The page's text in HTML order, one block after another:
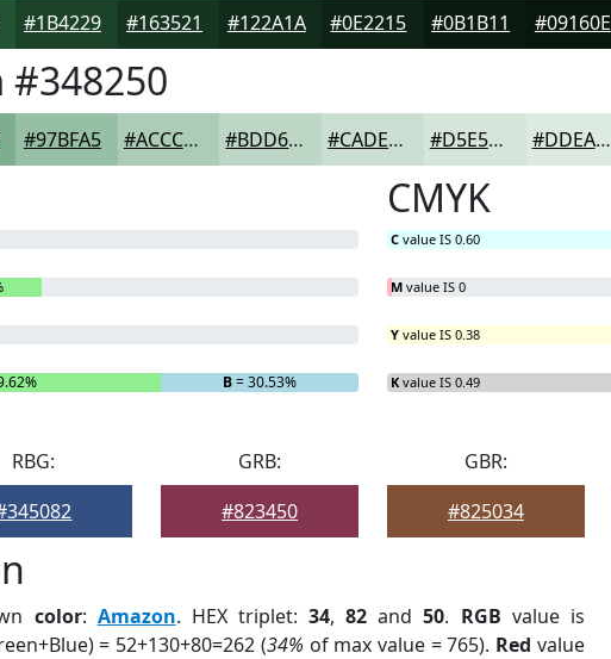
#1B4229 #163521 #122A1A #0E2215 #0B1B11 #09160E
#348250
#97BFA5 #ACCCB7 #BDD6C5 #CADED1 #D5E5DA #DDEAE1
B= 30.53%
CMYK
C value IS 0.60
M value IS 0
Y value IS 0.38
K value IS 0.49
RBG:
GRB:
#823450
GBR:
#825034
color: Amazon. HEX triplet:34,82 and50. RGB value is
= 52+130+80=262 (34% of max value = 765). Red value